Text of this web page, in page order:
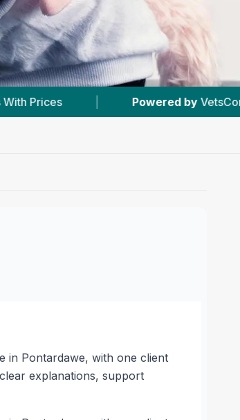
Powered by VetsCompared.com |
in Pontardawe, with one client
explanations, support